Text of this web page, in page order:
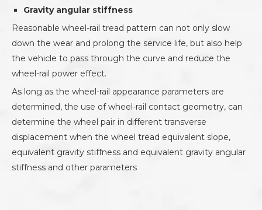
Gravity angular stiffness
Reasonable wheel-rail tread pattern can not only slow
down the wear and prolong the service life, but also help
the vehicle to pass through the curve and reduce the
wheel-rail power effect.
As long as the wheel-rail appearance parameters are
determined, the use of wheel-rail contact geometry, can
determine the wheel pair in different transverse
displacement when the wheel tread equivalent slope,
equivalent gravity stiffness and equivalent gravity angular
stiffness and other parameters